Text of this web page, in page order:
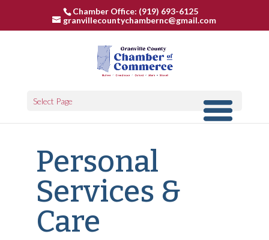
Chamber Office: (919) 693-6125
granvillecountychambernc@gmail.com
Select Page
Personal
Services &
Care